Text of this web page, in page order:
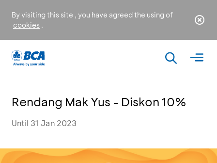
By visiting this site , you have agreed the using of
cookies .
Rendang Mak Yus - Diskon 10%
Until 31 Jan 2023